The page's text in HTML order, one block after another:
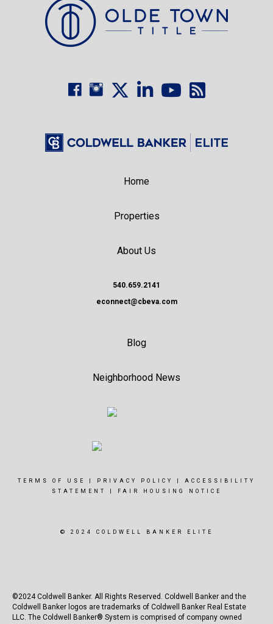
Home
Properties
About Us
540.659.2141
econnect@cbeva.com
Blog
Neighborhood News
TERMS OF USE PRIVACY POLICY
ACCESSIBILITY
STATEMENT
FAIR HOUSING NOTICE
© 2024 COLDWELL BANKER ELITE
©2024 Coldwell Banker. All Rights Reserved. Coldwell Banker and the
Coldwell Banker logos are trademarks of Coldwell Banker Real Estate
LLC. The Coldwell Banker® System is comprised of company owned